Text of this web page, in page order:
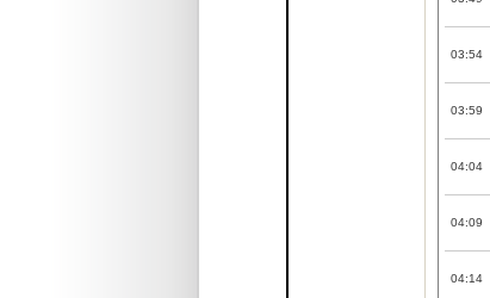
03:54
03:59
04:04
04:09
04:14